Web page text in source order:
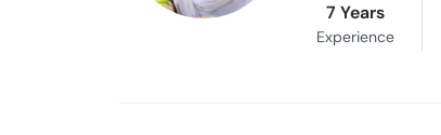
7 Years
Experience